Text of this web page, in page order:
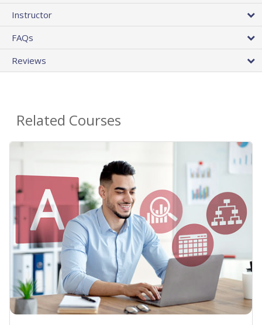
Instructor
FAQs
Reviews
Related Courses